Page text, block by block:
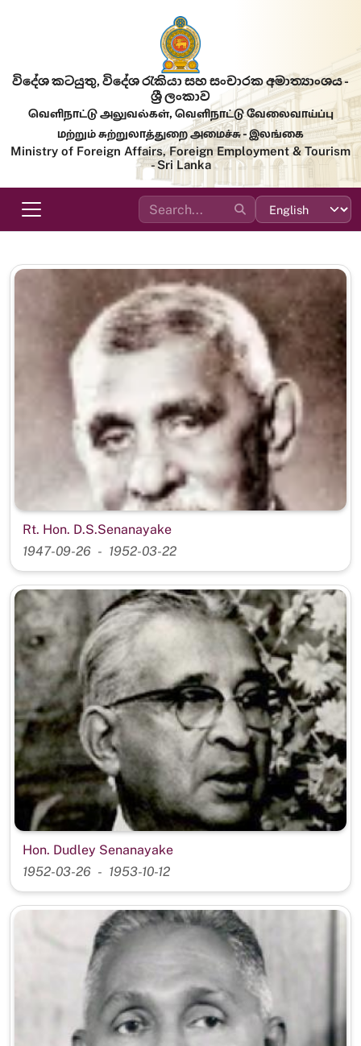
විදේශ කටයුතු, විදේශ රැකියා සහ සංචාරක අමාත්‍යාංශය -
ශ්‍රී ලංකාව
வெளிநாட்டு அலுவல்கள், வெளிநாட்டு வேலைவாய்ப்பு
மற்றும் சுற்றுலாத்துறை அமைச்சு - இலங்கை
Ministry of Foreign Affairs, Foreign Employment & Tourism
- Sri Lanka
Rt. Hon. D.S.Senanayake
1947-09-26
1952-03-22
Hon. Dudley Senanayake
1952-03-26
1953-10-12